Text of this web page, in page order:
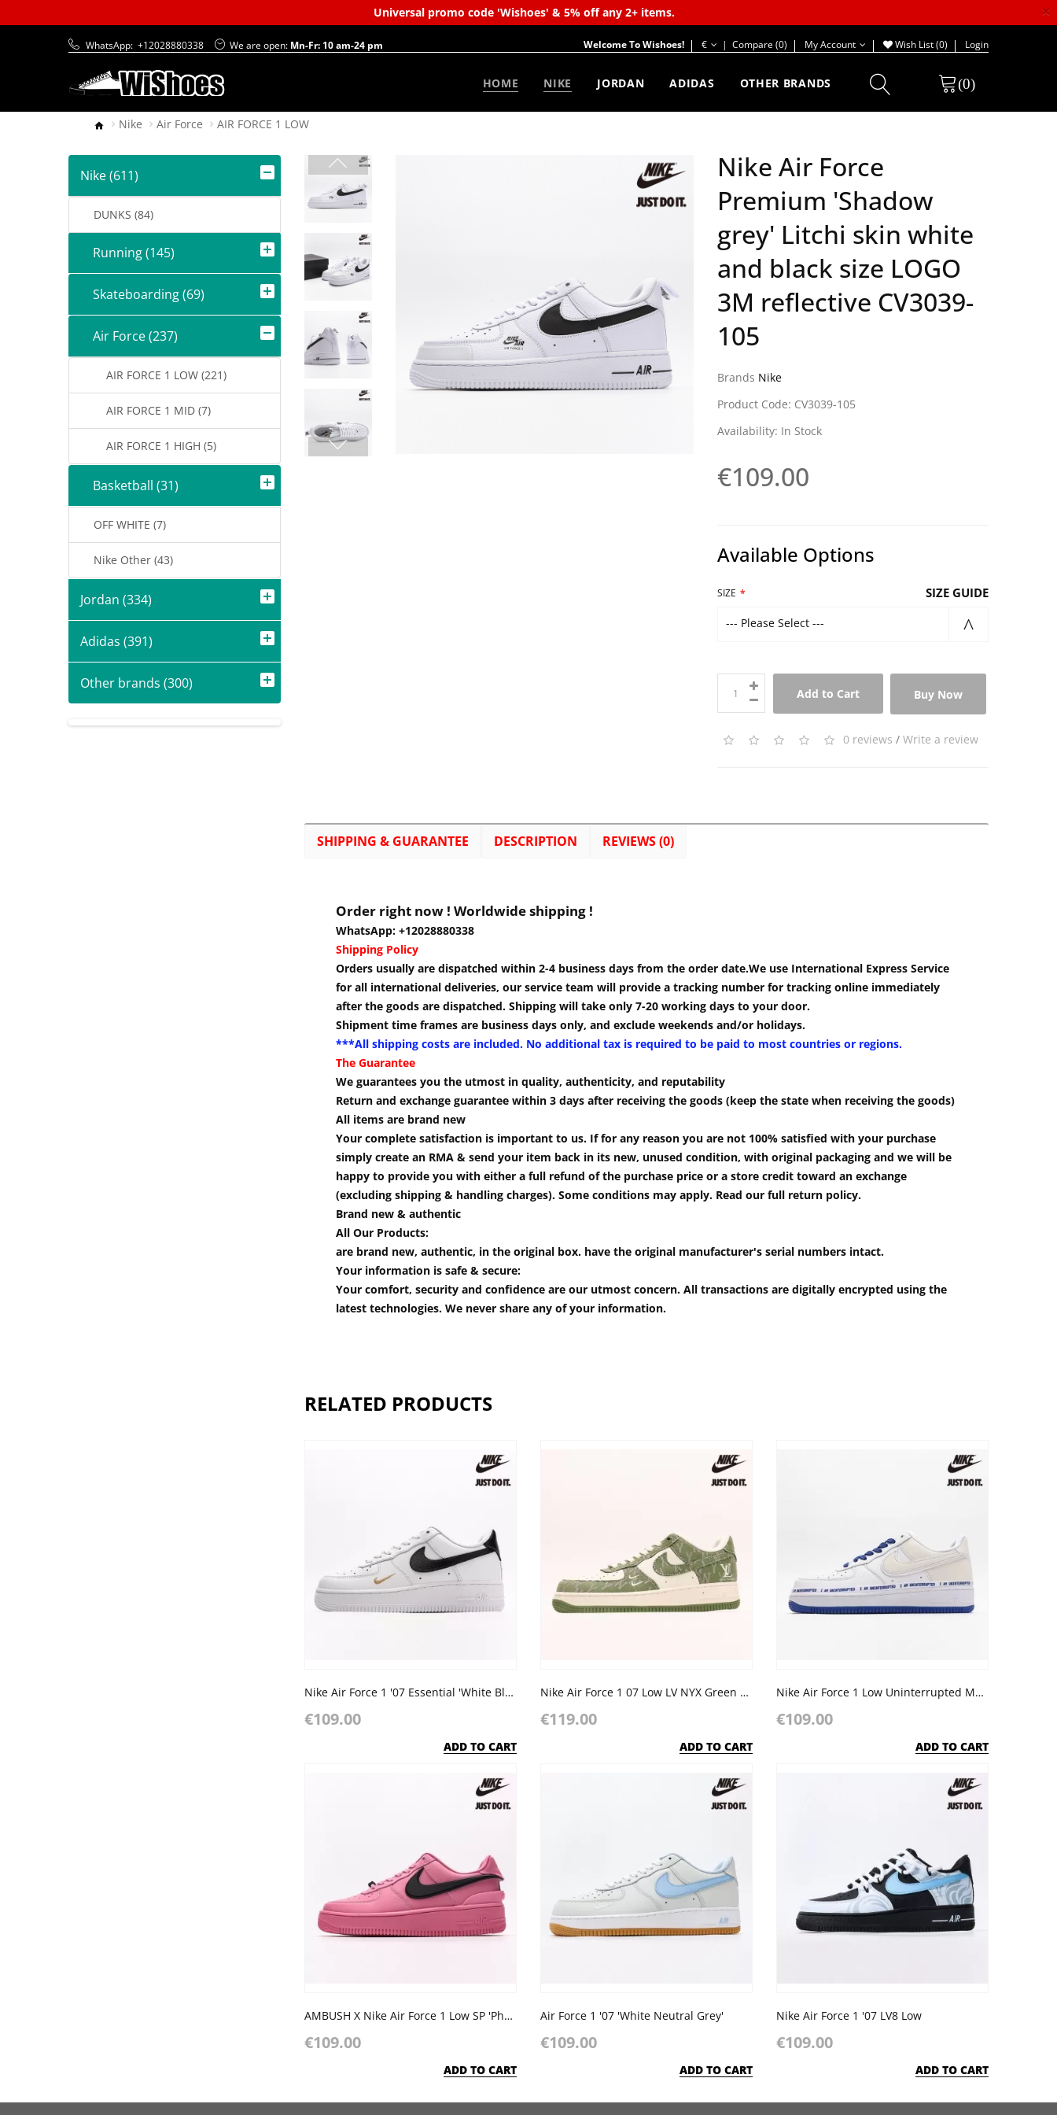
Universal promo code 'Wishoes' & 5% off any 2+ items. ×
WhatsApp: +12028880338 We are open: Mn-Fr: 10 am-24 pm Welcome To Wishoes! | Compare (0) My Account Wish List (0) Login
€
HOME NIKE JORDAN ADIDAS OTHER BRANDS (0)
Nike Air Force AIR FORCE 1 LOW
Nike (611)
DUNKS (84)
Running (145)
Skateboarding (69)
Air Force (237)
AIR FORCE 1 LOW (221)
AIR FORCE 1 MID (7)
AIR FORCE 1 HIGH (5)
Basketball (31)
OFF WHITE (7)
Nike Other (43)
Jordan (334)
Adidas (391)
Other brands (300)
Nike Air Force
Premium 'Shadow
grey' Litchi skin white
and black size LOGO
3M reflective CV3039-
105
Brands Nike
Product Code: CV3039-105
Availability: In Stock
€109.00
Available Options
SIZE SIZE GUIDE
--- Please Select ---
Add to Cart Buy Now
0 reviews / Write a review
SHIPPING & GUARANTEE DESCRIPTION REVIEWS (0)
Order right now ! Worldwide shipping !
WhatsApp: +12028880338
Shipping Policy
Orders usually are dispatched within 2-4 business days from the order date.We use International Express Service
for all international deliveries, our service team will provide a tracking number for tracking online immediately
after the goods are dispatched. Shipping will take only 7-20 working days to your door.
Shipment time frames are business days only, and exclude weekends and/or holidays.
***All shipping costs are included. No additional tax is required to be paid to most countries or regions.
The Guarantee
We guarantees you the utmost in quality, authenticity, and reputability
Return and exchange guarantee within 3 days after receiving the goods (keep the state when receiving the goods)
All items are brand new
Your complete satisfaction is important to us. If for any reason you are not 100% satisfied with your purchase
simply create an RMA & send your item back in its new, unused condition, with original packaging and we will be
happy to provide you with either a full refund of the purchase price or a store credit toward an exchange
(excluding shipping & handling charges). Some conditions may apply. Read our full return policy.
Brand new & authentic
All Our Products:
are brand new, authentic, in the original box. have the original manufacturer's serial numbers intact.
Your information is safe & secure:
Your comfort, security and confidence are our utmost concern. All transactions are digitally encrypted using the
latest technologies. We never share any of your information.
RELATED PRODUCTS
Nike Air Force 1 '07 Essential 'White Black'
€109.00
ADD TO CART
Nike Air Force 1 07 Low LV NYX Green Off White
€119.00
ADD TO CART
Nike Air Force 1 Low Uninterrupted More Than an Athlete
€109.00
ADD TO CART
AMBUSH X Nike Air Force 1 Low SP 'Phantom'
€109.00
ADD TO CART
Air Force 1 '07 'White Neutral Grey'
€109.00
ADD TO CART
Nike Air Force 1 '07 LV8 Low
€109.00
ADD TO CART